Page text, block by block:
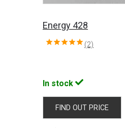
Energy 428
(2)
In stock
FIND OUT PRICE